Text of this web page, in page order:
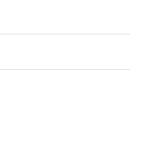
in all different directions.